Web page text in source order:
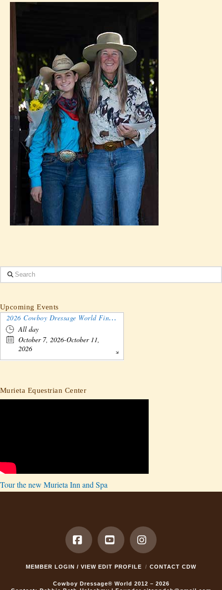
Search
Upcoming Events
2026 Cowboy Dressage World Finals Gathering and Show
All day
October 7, 2026-October 11,
2026
Murieta Equestrian Center
Tour the new Murieta Inn and Spa
FacebookYouTubeInstagram
MEMBER LOGIN / VIEW EDIT PROFILE CONTACT CDW
Cowboy Dressage® World 2012 – 2026